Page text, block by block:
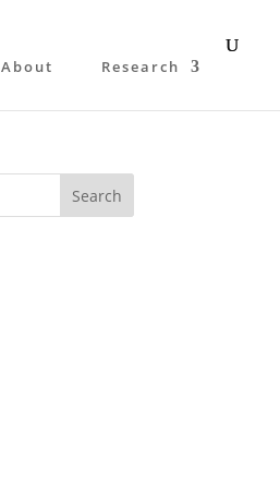
About Research